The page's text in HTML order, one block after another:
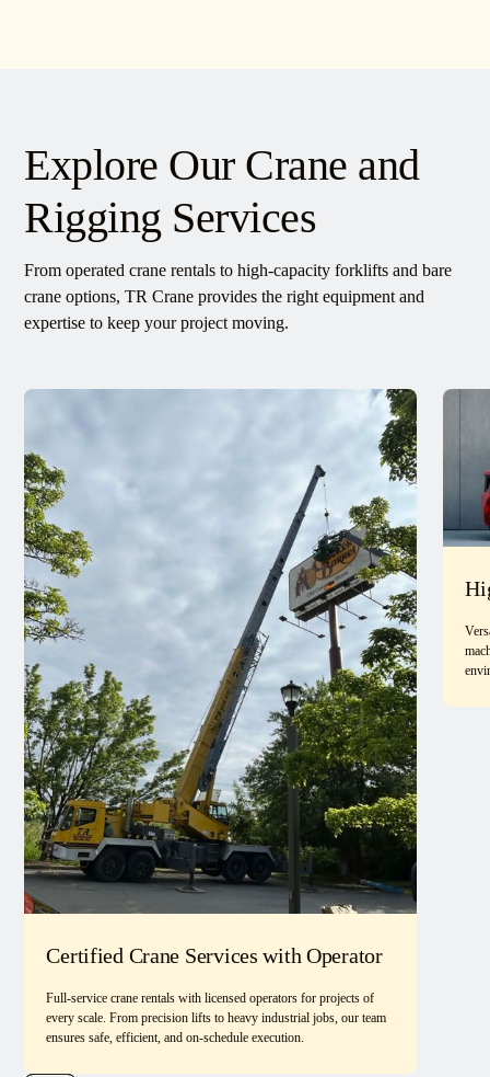
Explore Our Crane and
Rigging Services
From operated crane rentals to high-capacity forklifts and bare
crane options, TR Crane provides the right equipment and
expertise to keep your project moving.
Certified Crane Services with Operator
Full-service crane rentals with licensed operators for projects of
every scale. From precision lifts to heavy industrial jobs, our team
ensures safe, efficient, and on-schedule execution.